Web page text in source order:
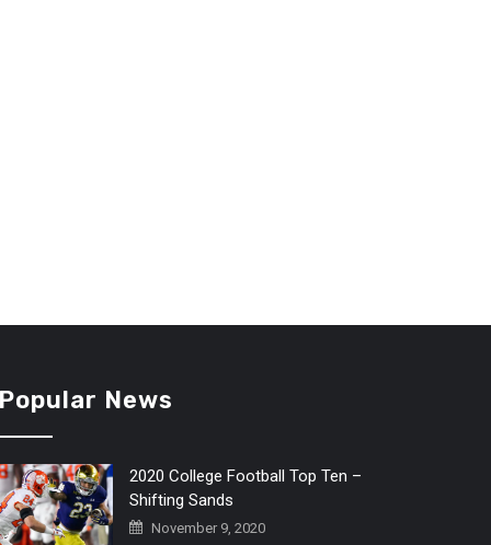
Popular News
2020 College Football Top Ten –
Shifting Sands
November 9, 2020